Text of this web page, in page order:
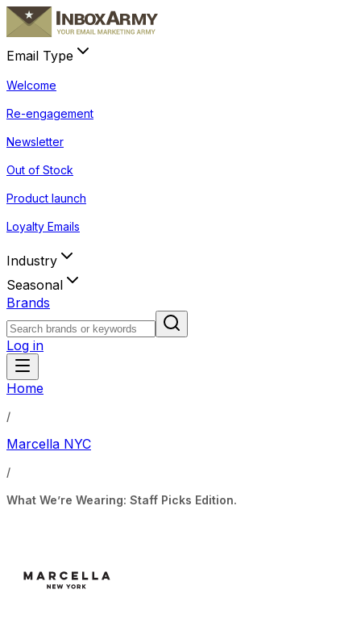
Email Type
Welcome
Re-engagement
Newsletter
Out of Stock
Product launch
Loyalty Emails
Industry
Seasonal
Brands
Log in
Home
/
Marcella NYC
/
What We’re Wearing: Staff Picks Edition.